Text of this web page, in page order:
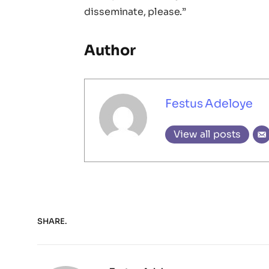
disseminate, please.”
Author
Festus Adeloye
View all posts
SHARE.